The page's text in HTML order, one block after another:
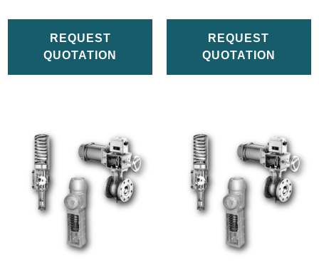
REQUEST
QUOTATION
REQUEST
QUOTATION